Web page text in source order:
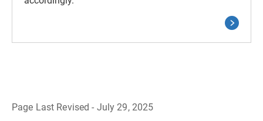
Page Last Revised - July 29, 2025